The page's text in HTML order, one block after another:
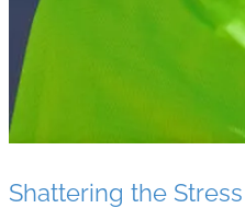
Shattering the